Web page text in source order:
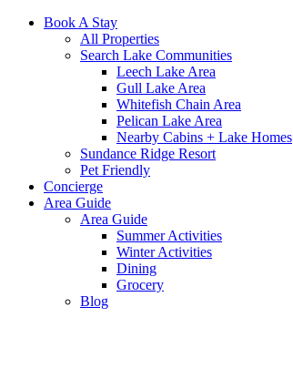
Book A Stay
All Properties
Search Lake Communities
Leech Lake Area
Gull Lake Area
Whitefish Chain Area
Pelican Lake Area
Nearby Cabins + Lake Homes
Sundance Ridge Resort
Pet Friendly
Concierge
Area Guide
Area Guide
Summer Activities
Winter Activities
Dining
Grocery
Blog